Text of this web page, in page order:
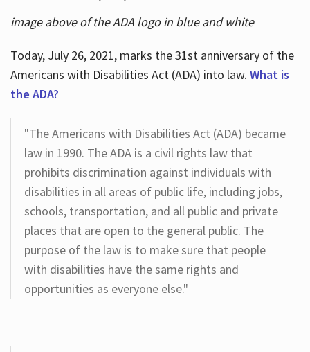
image above of the ADA logo in blue and white
Today, July 26, 2021, marks the 31st anniversary of the
Americans with Disabilities Act (ADA) into law. What is
the ADA?
"The Americans with Disabilities Act (ADA) became
law in 1990. The ADA is a civil rights law that
prohibits discrimination against individuals with
disabilities in all areas of public life, including jobs,
schools, transportation, and all public and private
places that are open to the general public. The
purpose of the law is to make sure that people
with disabilities have the same rights and
opportunities as everyone else."